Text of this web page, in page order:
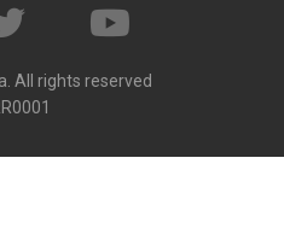
All rights reserved